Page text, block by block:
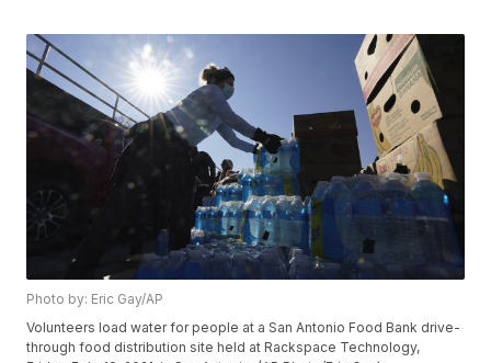
Photo by: Eric Gay/AP
Volunteers load water for people at a San Antonio Food Bank drive-
through food distribution site held at Rackspace Technology,